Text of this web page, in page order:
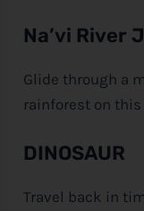
Na’vi River
Glide through a
rainforest on
DINOSAUR
Travel back in